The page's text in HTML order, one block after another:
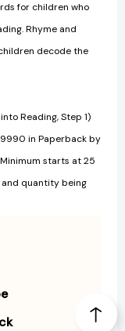
for children who
Rhyme and
decode the
Reading, Step 1)
in Paperback by
starts at 25
quantity being